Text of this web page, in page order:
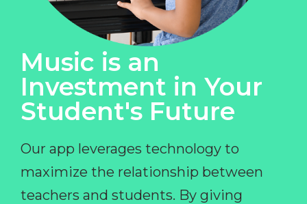
Music is an
Investment in Your
Student's Future
Our app leverages technology to
maximize the relationship between
teachers and students. By giving